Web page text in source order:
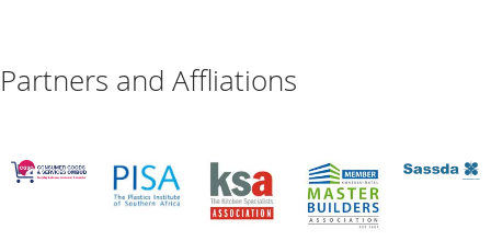
Partners and Affliations